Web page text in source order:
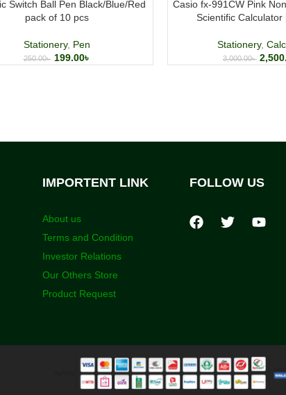
Switch Ball Pen Black/Blue/Red
pack of 10 pcs
Stationery, Pen
250.00৳ 199.00৳
Casio fx-991CW Pink
Scientific Calculator
Stationery,
3,000.00৳
IMPORTENT LINK
About us
Terms and Condition
Investor Relations
Our Others Store
Product Request
FOLLOW US